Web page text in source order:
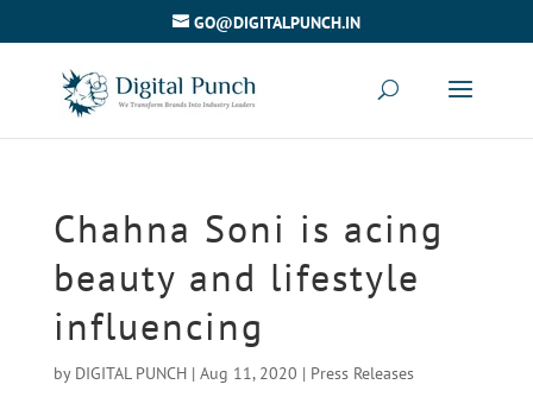
GO@DIGITALPUNCH.IN
Chahna Soni is acing
beauty and lifestyle
influencing
by DIGITAL PUNCH| Aug 11, 2020 | Press Releases